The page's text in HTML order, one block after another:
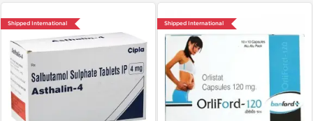
Shipped International Shipped International